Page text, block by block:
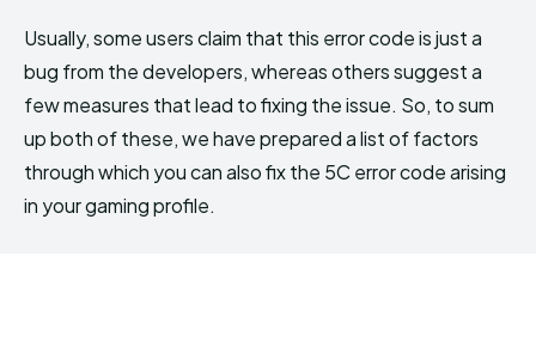
Usually, some users claim that this error code is just a
bug from the developers, whereas others suggest a
few measures that lead to fixing the issue. So, to sum
up both of these, we have prepared a list of factors
through which you can also fix the 5C error code arising
in your gaming profile.